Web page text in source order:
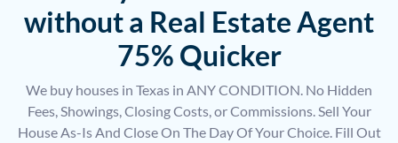
without a Real Estate Agent
75% Quicker
We buy houses in Texas in ANY CONDITION. No Hidden
Fees, Showings, Closing Costs, or Commissions. Sell Your
House As-Is And Close On The Day Of Your Choice. Fill Out